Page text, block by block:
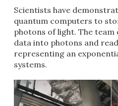
Scientists have
quantum computers to
photons of light. The team
data into photons and
representing an
systems.